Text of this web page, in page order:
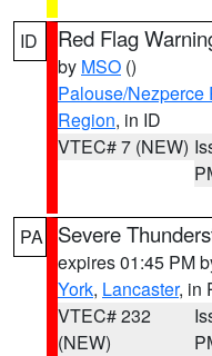
ID Red Flag
by MSO ()
Palouse/Nezperce
Region, in ID
VTEC# 7 (NEW)
PA Severe
expires 01:45 PM
York, Lancaster, in
VTEC# 232
(NEW)